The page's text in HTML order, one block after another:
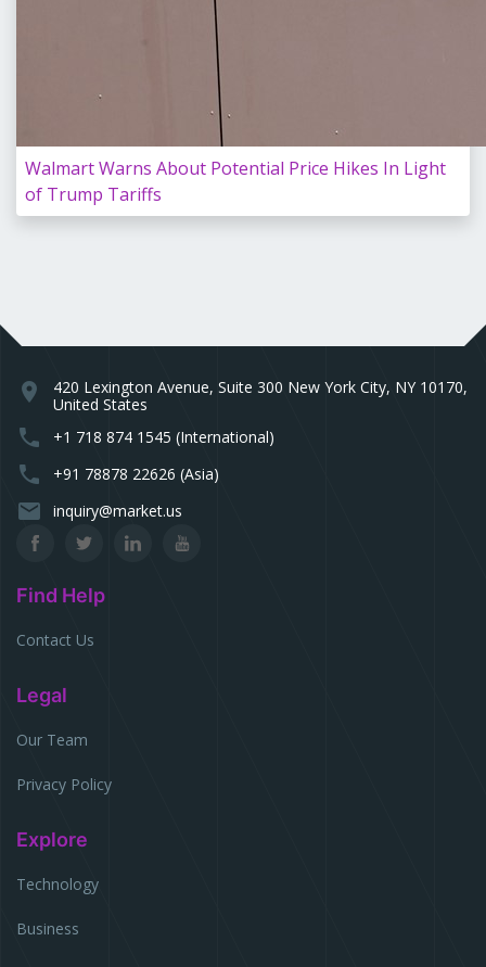
Walmart Warns About Potential Price Hikes In Light
of Trump Tariffs
location_on
420 Lexington Avenue, Suite 300 New York City, NY 10170,
United States
phone +1 718 874 1545 (International)
phone +91 78878 22626 (Asia)
email inquiry@market.us
Find Help
Contact Us
Legal
Our Team
Privacy Policy
Explore
Technology
Business